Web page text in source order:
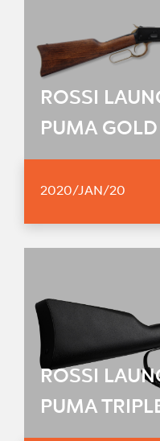
ROSSI
PUMA GOLD
2020/JAN/20
ROSSI
PUMA